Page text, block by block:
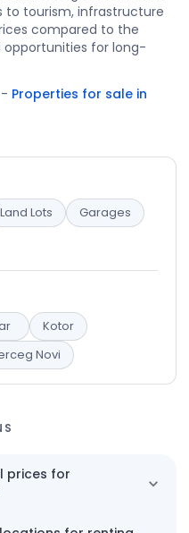
to tourism, infrastructure
compared to the
opportunities for long-
- Properties for sale in
Land Lots
Garages
Kotor
Novi
prices for